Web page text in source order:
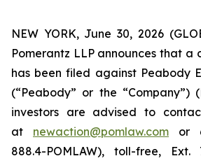
NEW YORK, June 30, 2026
Pomerantz LLP announces that a
has been filed against Peabody
(“Peabody” or the “Company”)
investors are advised to
at newaction@pomlaw.com or
888.4-POMLAW), toll-free, Ext.